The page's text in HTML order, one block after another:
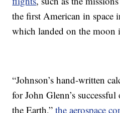
the first American in
which landed on the moon
“Johnson’s hand-written
for John Glenn’s
the Earth,”the aerospace